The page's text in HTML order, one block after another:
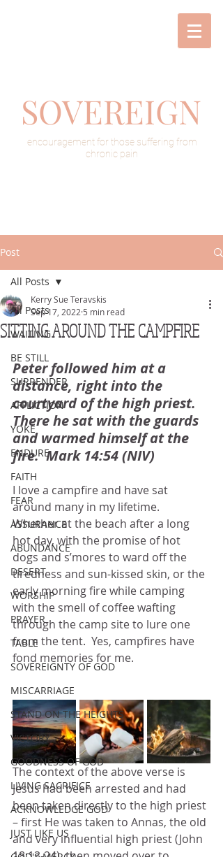
SOVEREIGN
encouragement for those suffering from
chronic pain
Post
All Posts
WAITING
BE STILL
SURRENDER
AFFLICTION
YOKE
ENDURE
FAITH
FEAR
ASSURANCE
ABUNDANCE
DESERT
WORSHIP
PRAYER
TABLE
SOVEREIGNTY OF GOD
MISCARRIAGE
STAND ON THE HEIGHTS
VICTORY
GOODNESS OF GOD
LIVING SACRIFICE
ACKNOWLEDGE GOD
JUST LIKE US
All Posts
SITTING AROUND THE CAMPFIRE
Kerry Sue Teravskis
Sep 17, 2022 5 min read
Peter followed him at a
distance, right into the
courtyard of the high priest.
There he sat with the guards
and warmed himself at the
fire.  Mark 14:54 (NIV)
I love a campfire and have sat
around many in my lifetime.
Whether at the beach after a long
hot day, with the promise of hot
dogs and s’mores to ward off the
tiredness and sun-kissed skin, or the
early morning fire while camping
with the smell of coffee wafting
through the camp site to lure one
from the tent.  Yes, campfires have
fond memories for me.
The context of the above verse is
Jesus had been arrested and had
been taken directly to the high priest
– first He was taken to Annas, the old
and very influential high priest (John